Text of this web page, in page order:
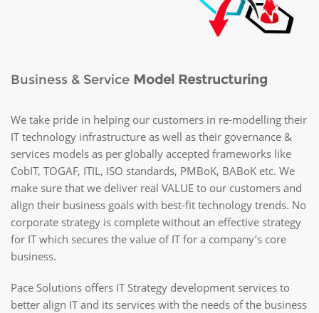
Business & Service Model Restructuring
We take pride in helping our customers in re-modelling their
IT technology infrastructure as well as their governance &
services models as per globally accepted frameworks like
CobIT, TOGAF, ITIL, ISO standards, PMBoK, BABoK etc. We
make sure that we deliver real VALUE to our customers and
align their business goals with best-fit technology trends. No
corporate strategy is complete without an effective strategy
for IT which secures the value of IT for a company’s core
business.
Pace Solutions offers IT Strategy development services to
better align IT and its services with the needs of the business